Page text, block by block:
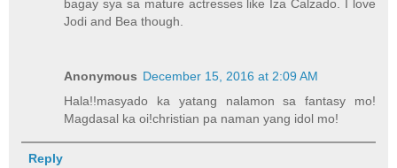
bagay sya sa mature actresses like Iza Calzado. I love
Jodi and Bea though.
Anonymous December 15, 2016 at 2:09 AM
Hala!!masyado ka yatang nalamon sa fantasy mo!
Magdasal ka oi!christian pa naman yang idol mo!
Reply